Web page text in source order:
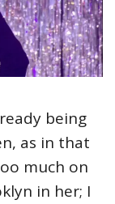
being
as in that
much on
in her; I